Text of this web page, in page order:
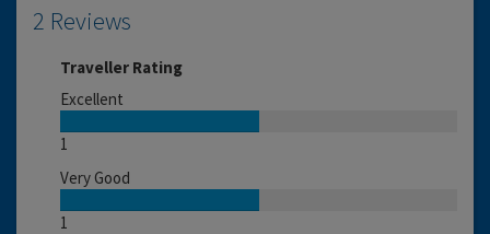
2 Reviews
Traveller Rating
Excellent
1
Very Good
1